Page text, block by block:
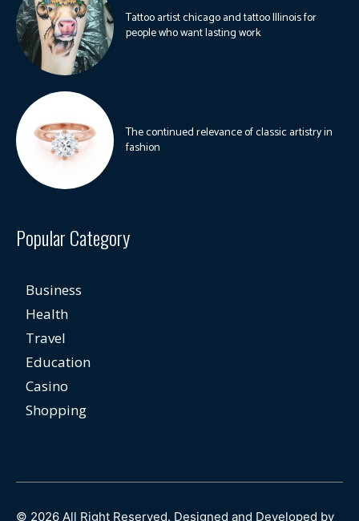
Tattoo artist chicago and tattoo Illinois for
people who want lasting work
The continued relevance of classic artistry in
fashion
Popular Category
Business
Health
Travel
Education
Casino
Shopping
© 2026 All Right Reserved. Designed and Developed by